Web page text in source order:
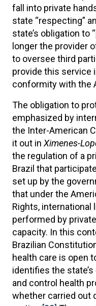
fall into private
state “respecting”
state’s obligation to
longer the provider
to oversee third
provide this service
conformity with the
The obligation to
emphasized by
the Inter-American
it out in Ximenes-
the regulation of a
Brazil that
set up by the
that under the
Rights,
performed by
capacity. In this
Brazilian
health care is open
identifies the
and control health
whether carried out